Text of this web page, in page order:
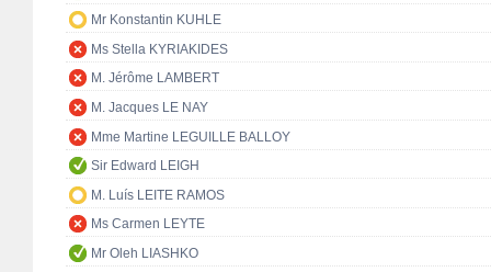
Mr Konstantin KUHLE
Ms Stella KYRIAKIDES
M. Jérôme LAMBERT
M. Jacques LE NAY
Mme Martine LEGUILLE BALLOY
Sir Edward LEIGH
M. Luís LEITE RAMOS
Ms Carmen LEYTE
Mr Oleh LIASHKO